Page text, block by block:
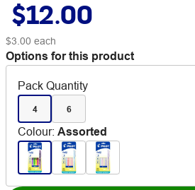
$12.00
$3.00 each
Options for this product
Pack Quantity
4 6
Colour: Assorted